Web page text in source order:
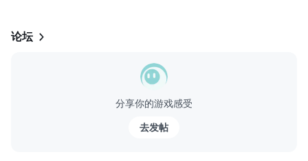
论坛
分享你的游戏感受
去发帖